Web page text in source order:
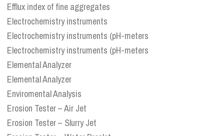
Efflux index of fine aggregates
Electrochemistry instruments
Electrochemistry instruments (pH-meters
Electrochemistry instruments (pH-meters
Elemental Analyzer
Elemental Analyzer
Enviromental Analysis
Erosion Tester – Air Jet
Erosion Tester – Slurry Jet